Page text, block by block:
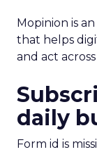
Mopinion is
that helps
and act
daily
Form id is